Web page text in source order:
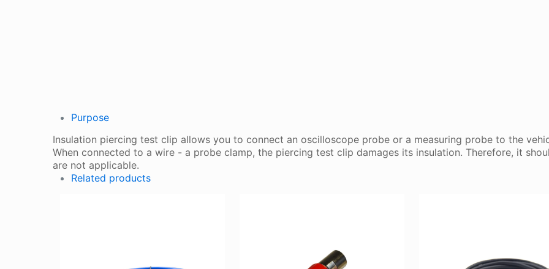
Purpose
Insulation piercing test clip allows you to connect an oscilloscope probe or a measuring probe to the
When connected to a wire - a probe clamp, the piercing test clip damages its insulation. Therefore, it
are not applicable.
Related products